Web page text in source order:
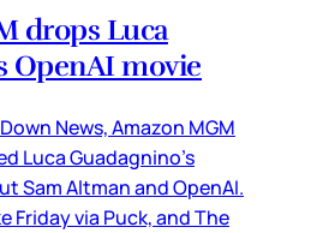
drops Luca
OpenAI movie
News, Amazon MGM
Luca Guadagnino’s
Sam Altman and OpenAI.
Friday via Puck, and The